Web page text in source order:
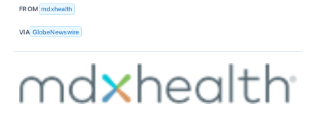
FROM mdxhealth
VIA GlobeNewswire